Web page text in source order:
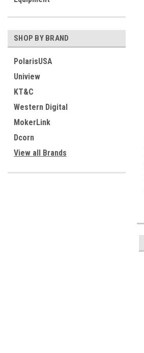
SHOP BY BRAND
PolarisUSA
Uniview
KT&C
Western Digital
MokerLink
Dcorn
View all Brands